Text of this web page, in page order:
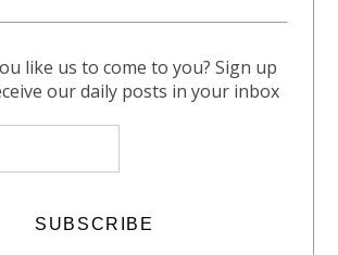
like us to come to you? Sign up
our daily posts in your inbox